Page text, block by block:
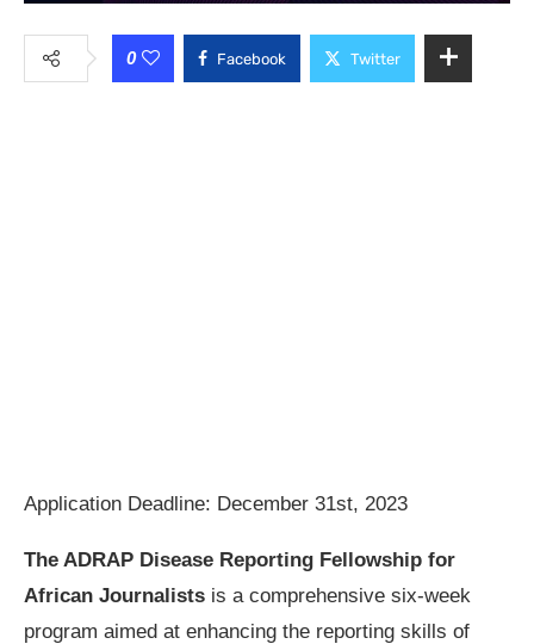
0 Facebook Twitter
Application Deadline: December 31st, 2023
The ADRAP Disease Reporting Fellowship for
African Journalists is a comprehensive six-week
program aimed at enhancing the reporting skills of